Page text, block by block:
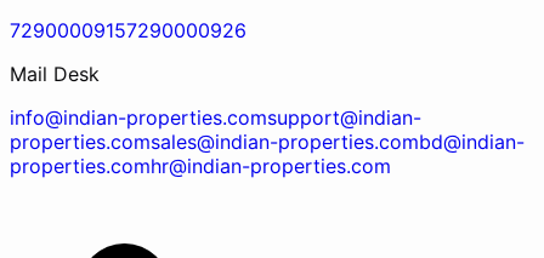
72900009157290000926
Mail Desk
info@indian-properties.comsupport@indian-
properties.comsales@indian-properties.combd@indian-
properties.comhr@indian-properties.com